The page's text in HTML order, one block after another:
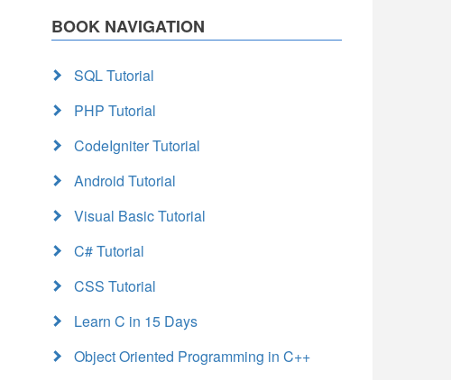
BOOK NAVIGATION
SQL Tutorial
PHP Tutorial
CodeIgniter Tutorial
Android Tutorial
Visual Basic Tutorial
C# Tutorial
CSS Tutorial
Learn C in 15 Days
Object Oriented Programming in C++